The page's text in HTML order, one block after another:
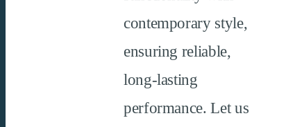
contemporary style,
ensuring reliable,
long-lasting
performance. Let us